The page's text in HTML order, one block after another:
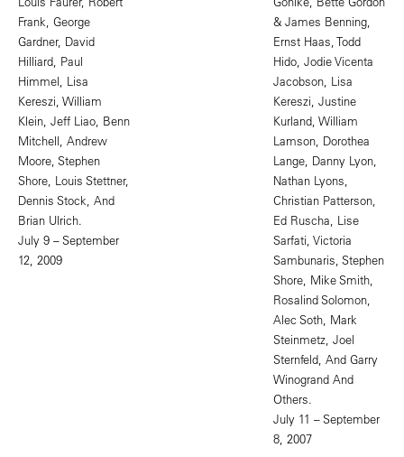
Frank, George
Gardner, David
Hilliard, Paul
Himmel, Lisa
Kereszi, William
Klein, Jeff Liao, Benn
Mitchell, Andrew
Moore, Stephen
Shore, Louis Stettner,
Dennis Stock, And
Brian Ulrich.
July 9 – September
12, 2009
& James Benning,
Ernst Haas, Todd
Hido, Jodie Vicenta
Jacobson, Lisa
Kereszi, Justine
Kurland, William
Lamson, Dorothea
Lange, Danny Lyon,
Nathan Lyons,
Christian Patterson,
Ed Ruscha, Lise
Sarfati, Victoria
Sambunaris, Stephen
Shore, Mike Smith,
Rosalind Solomon,
Alec Soth, Mark
Steinmetz, Joel
Sternfeld, And Garry
Winogrand And
Others.
July 11 – September
8, 2007